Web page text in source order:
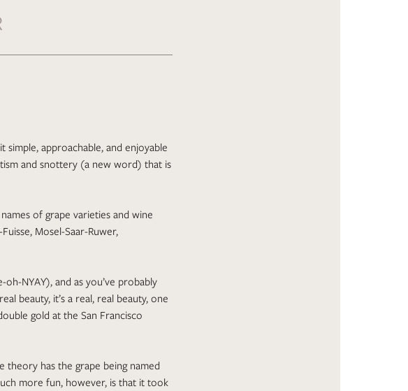
approachable, and enjoyable
and snottery (a new word) that is
of grape varieties and wine
Mosel-Saar-Ruwer,
NYAY), and as you’ve probably
beauty, it’s a real, real beauty, one
gold at the San Francisco
has the grape being named
more fun, however, is that it took